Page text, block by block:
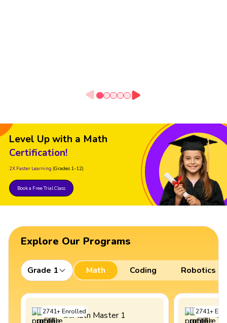
Level Up with a Math
Certification!
2X Faster Learning (Grades 1-12)
Book a Free Trial Class
Explore Our Programs
Grade 1 Math Coding Robotics
2741+Enrolled 2741+